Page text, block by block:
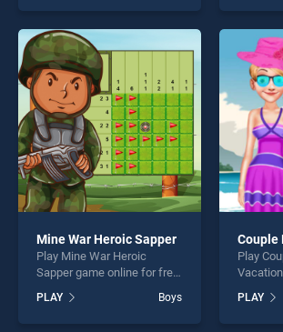
of our top skill games,
entertainment, is perfect for
players seeking fun and
challenge....
one of
players
Mine War Heroic Sapper
Play Mine War Heroic
Sapper game online for free
Heroic Sapper stands out as
one of our top skill games,
PLAY Boys
Couple
Play
Hawaii
as one
PLAY